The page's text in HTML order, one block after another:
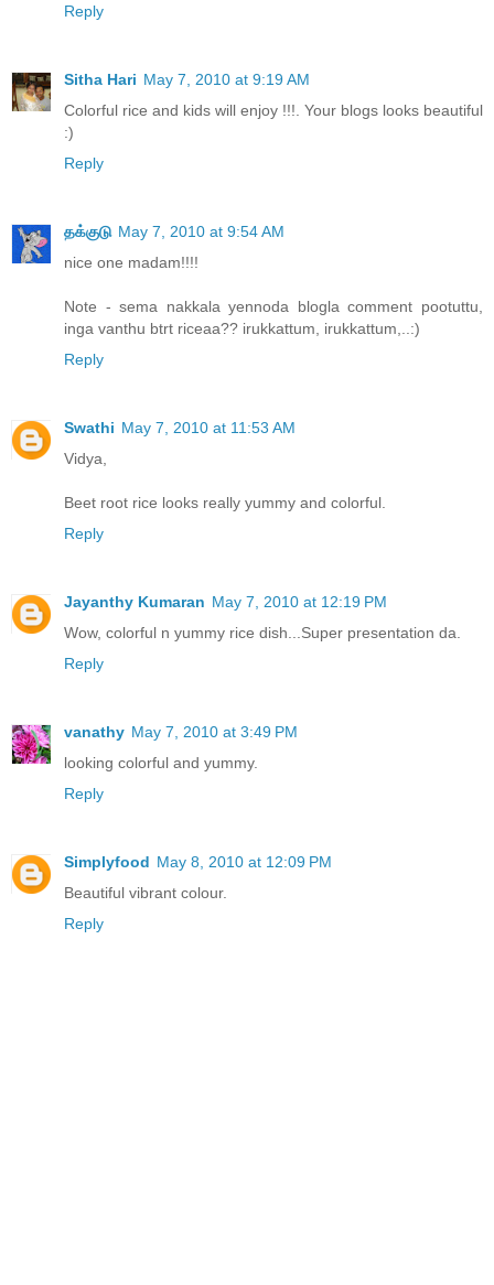
Reply
Sitha Hari May 7, 2010 at 9:19 AM
Colorful rice and kids will enjoy !!!. Your blogs looks beautiful
:)
Reply
தக்குடு May 7, 2010 at 9:54 AM
nice one madam!!!!
Note - sema nakkala yennoda blogla comment pootuttu,
inga vanthu btrt riceaa?? irukkattum, irukkattum,..:)
Reply
Swathi May 7, 2010 at 11:53 AM
Vidya,
Beet root rice looks really yummy and colorful.
Reply
Jayanthy Kumaran May 7, 2010 at 12:19 PM
Wow, colorful n yummy rice dish...Super presentation da.
Reply
vanathy May 7, 2010 at 3:49 PM
looking colorful and yummy.
Reply
Simplyfood May 8, 2010 at 12:09 PM
Beautiful vibrant colour.
Reply